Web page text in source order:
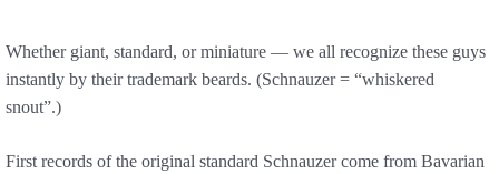
Whether giant, standard, or miniature — we all recognize these guys
instantly by their trademark beards. (Schnauzer = “whiskered
snout”.)
First records of the original standard Schnauzer come from Bavarian